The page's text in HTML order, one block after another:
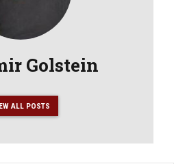
Golstein
ALL POSTS